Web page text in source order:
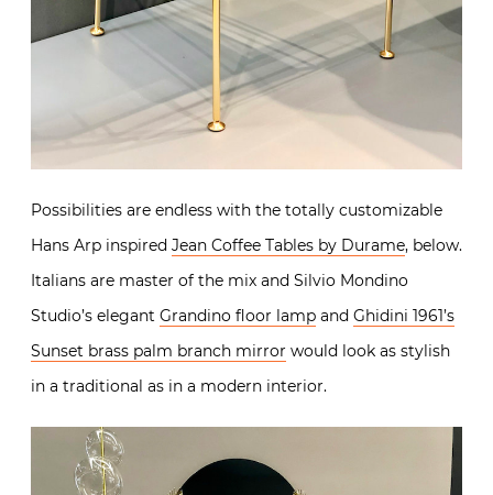
Possibilities are endless with the totally customizable
Hans Arp inspired Jean Coffee Tables by Durame, below.
Italians are master of the mix and Silvio Mondino
Studio’s elegant Grandino floor lamp and Ghidini 1961’s
Sunset brass palm branch mirror would look as stylish
in a traditional as in a modern interior.